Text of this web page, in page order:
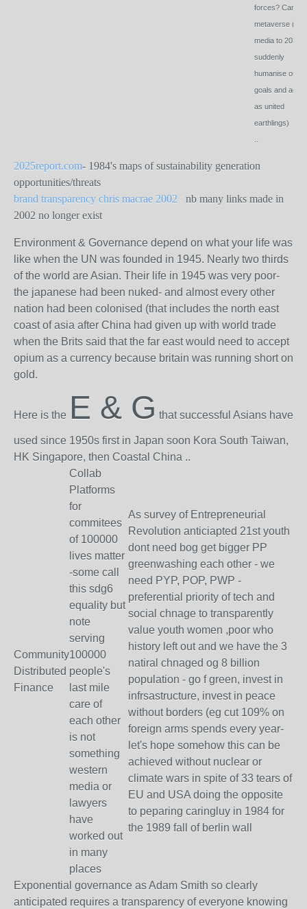
forces? Can the
metaverse (ie
media to 2030
suddenly
humanise our
goals and
as united
earthlings)
2025report.com- 1984's maps of sustainability generation
opportunities/threats
brand transparency chris macrae 2002 nb many links made in
2002 no longer exist
Environment & Governance depend on what your life was
like when the UN was founded in 1945. Nearly two thirds
of the world are Asian. Their life in 1945 was very poor-
the japanese had been nuked- and almost every other
nation had been colonised (that includes the north east
coast of asia after China had given up with world trade
when the Brits said that the far east would need to accept
opium as a currency because britain was running short on
gold.
Here is the E & G that successful Asians have
used since 1950s first in Japan soon Kora South Taiwan,
HK Singapore, then Coastal China ..
Community
Distributed
Finance
Collab
Platforms
for
commitees
of 100000
lives matter
-some call
this sdg6
equality but
note
serving
100000
people's
last mile
care of
each other
is not
something
western
media or
lawyers
have
worked out
in many
places
As survey of Entrepreneurial
Revolution anticiapted 21st youth
dont need bog get bigger PP
greenwashing each other - we
need PYP, POP, PWP -
preferential priority of tech and
social chnage to transparently
value youth women ,poor who
history left out and we have the 3
natiral chnaged og 8 billion
population - go f green, invest in
infrsastructure, invest in peace
without borders (eg cut 109% on
foreign arms spends every year-
let's hope somehow this can be
achieved without nuclear or
climate wars in spite of 33 tears of
EU and USA doing the opposite
to peparing caringluy in 1984 for
the 1989 fall of berlin wall
Exponential governance as Adam Smith so clearly
anticipated requires a transparency of everyone knowing